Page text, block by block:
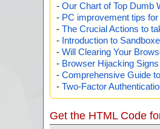
- Our Chart of Top Dumb
- PC improvement tips
- The Crucial Actions to
- Introduction to
- Will Clearing Your
- Browser Hijacking
- Comprehensive Guide
- Two-Factor
Get the HTML Code